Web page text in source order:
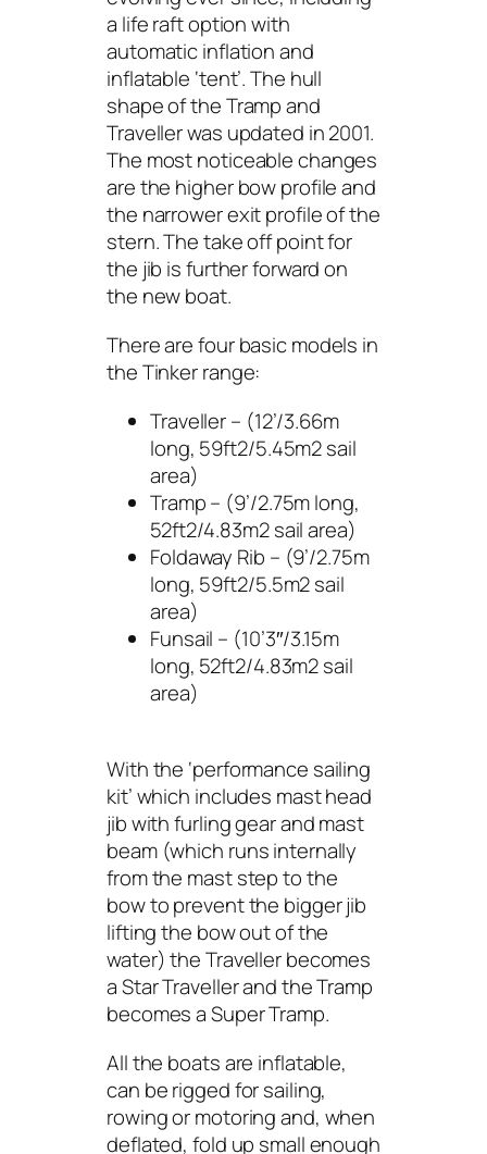
a life raft option with
automatic inflation and
inflatable ‘tent’. The hull
shape of the Tramp and
Traveller was updated in 2001.
The most noticeable changes
are the higher bow profile and
the narrower exit profile of the
stern. The take off point for
the jib is further forward on
the new boat.
There are four basic models in
the Tinker range:
Traveller – (12’/3.66m
long, 59ft2/5.45m2 sail
area)
Tramp – (9’/2.75m long,
52ft2/4.83m2 sail area)
Foldaway Rib – (9’/2.75m
long, 59ft2/5.5m2 sail
area)
Funsail – (10’3″/3.15m
long, 52ft2/4.83m2 sail
area)
With the ‘performance sailing
kit’ which includes mast head
jib with furling gear and mast
beam (which runs internally
from the mast step to the
bow to prevent the bigger jib
lifting the bow out of the
water) the Traveller becomes
a Star Traveller and the Tramp
becomes a Super Tramp.
All the boats are inflatable,
can be rigged for sailing,
rowing or motoring and, when
deflated, fold up small enough